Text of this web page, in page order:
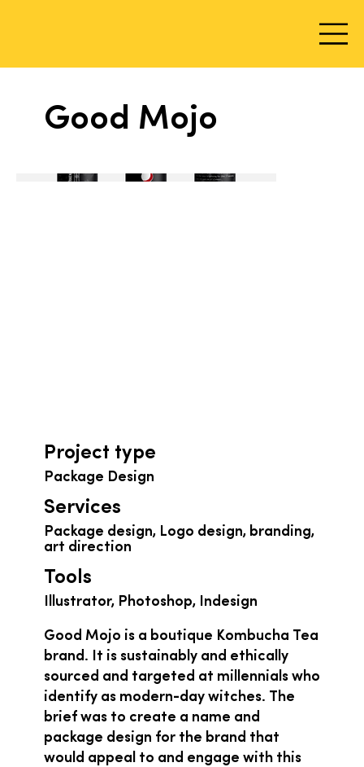
Good Mojo
Project type
Package Design
Services
Package design, Logo design, branding,
art direction
Tools
Illustrator, Photoshop, Indesign
Good Mojo is a boutique Kombucha Tea
brand. It is sustainably and ethically
sourced and targeted at millennials who
identify as modern-day witches. The
brief was to create a name and
package design for the brand that
would appeal to and engage with this